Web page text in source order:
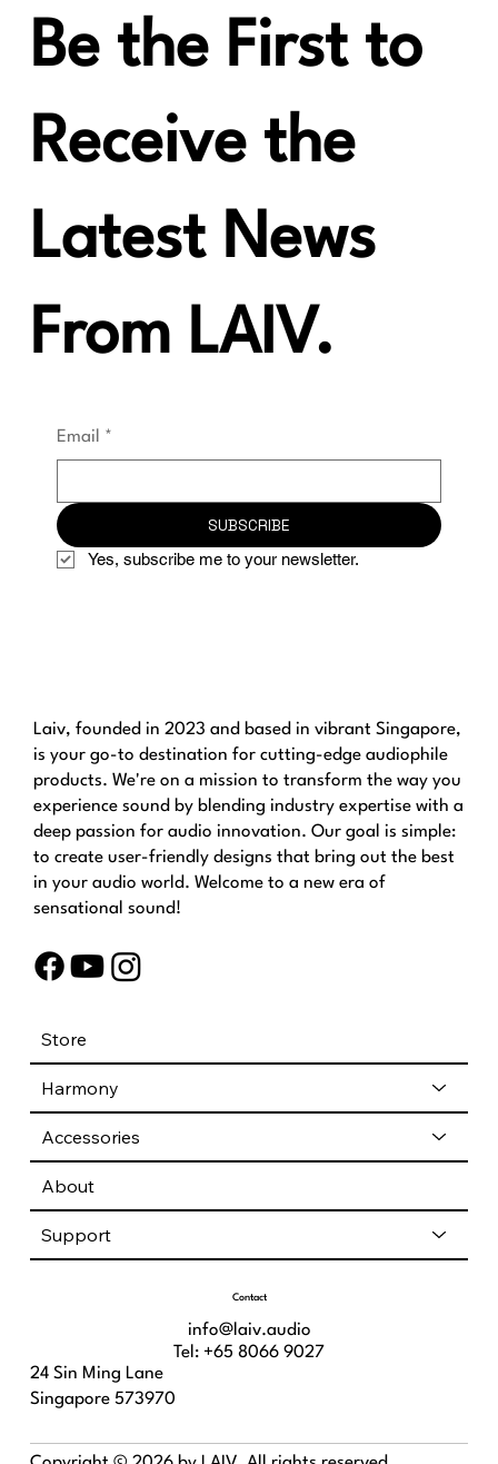
Be the First to
Receive the
Latest News
From LAIV.
Email *
SUBSCRIBE
Yes, subscribe me to your newsletter.
Laiv, founded in 2023 and based in vibrant Singapore,
is your go-to destination for cutting-edge audiophile
products. We're on a mission to transform the way you
experience sound by blending industry expertise with a
deep passion for audio innovation. Our goal is simple:
to create user-friendly designs that bring out the best
in your audio world. Welcome to a new era of
sensational sound!
Contact
info@laiv.audio
Tel: +65 8066 9027
24 Sin Ming Lane
Singapore 573970
Store
Harmony
Accessories
About
Support